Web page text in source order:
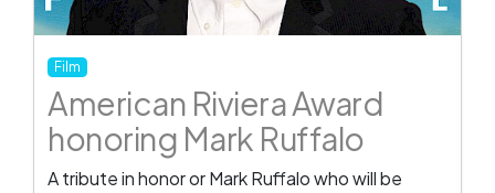
Film
American Riviera Award
honoring Mark Ruffalo
A tribute in honor or Mark Ruffalo who will be